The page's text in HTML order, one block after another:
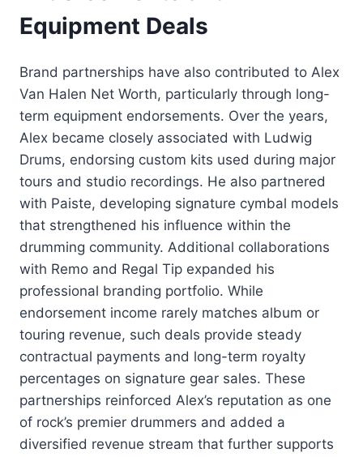
Equipment Deals
Brand partnerships have also contributed to Alex
Van Halen Net Worth, particularly through long-
term equipment endorsements. Over the years,
Alex became closely associated with Ludwig
Drums, endorsing custom kits used during major
tours and studio recordings. He also partnered
with Paiste, developing signature cymbal models
that strengthened his influence within the
drumming community. Additional collaborations
with Remo and Regal Tip expanded his
professional branding portfolio. While
endorsement income rarely matches album or
touring revenue, such deals provide steady
contractual payments and long-term royalty
percentages on signature gear sales. These
partnerships reinforced Alex’s reputation as one
of rock’s premier drummers and added a
diversified revenue stream that further supports